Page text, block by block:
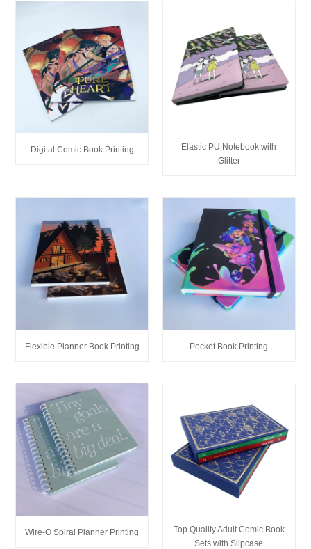
Digital Comic Book Printing
Elastic PU Notebook with
Glitter
Flexible Planner Book Printing Pocket Book Printing
Wire-O Spiral Planner Printing
Top Quality Adult Comic Book
Sets with Slipcase